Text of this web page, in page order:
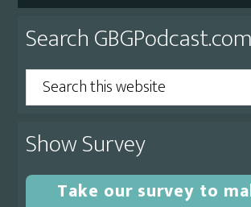
Primary
Sidebar
Search GBGPodcast.com
Search
this
website
Show Survey
Take our survey to